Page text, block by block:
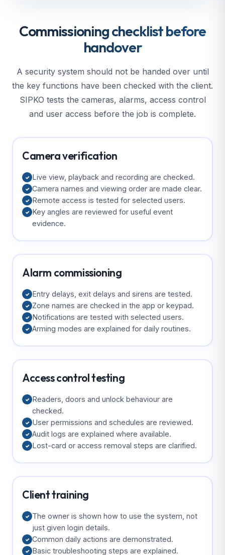
Commissioning checklist before
handover
A security system should not be handed over until
the key functions have been checked with the client.
SIPKO tests the cameras, alarms, access control
and user access before the job is complete.
Camera verification
✓ Live view, playback and recording are checked.
✓ Camera names and viewing order are made clear.
✓ Remote access is tested for selected users.
✓
Key angles are reviewed for useful event
evidence.
Alarm commissioning
✓ Entry delays, exit delays and sirens are tested.
✓ Zone names are checked in the app or keypad.
✓ Notifications are tested with selected users.
✓ Arming modes are explained for daily routines.
Access control testing
✓
Readers, doors and unlock behaviour are
checked.
✓ User permissions and schedules are reviewed.
✓ Audit logs are explained where available.
✓ Lost-card or access removal steps are clarified.
Client training
✓ The owner is shown how to use the system, not
just given login details.
✓ Common daily actions are demonstrated.
✓ Basic troubleshooting steps are explained.